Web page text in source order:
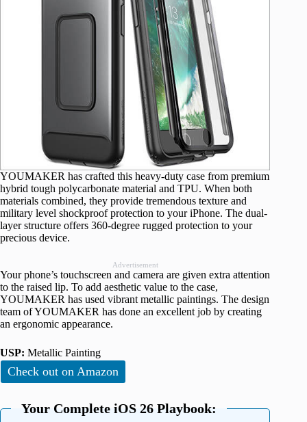
YOUMAKER has crafted this heavy-duty case from premium
hybrid tough polycarbonate material and TPU. When both
materials combined, they provide tremendous texture and
military level shockproof protection to your iPhone. The dual-
layer structure offers 360-degree rugged protection to your
precious device.
Advertisement
Your phone’s touchscreen and camera are given extra attention
to the raised lip. To add aesthetic value to the case,
YOUMAKER has used vibrant metallic paintings. The design
team of YOUMAKER has done an excellent job by creating
an ergonomic appearance.
USP: Metallic Painting
Check out on Amazon
Your Complete iOS 26 Playbook: